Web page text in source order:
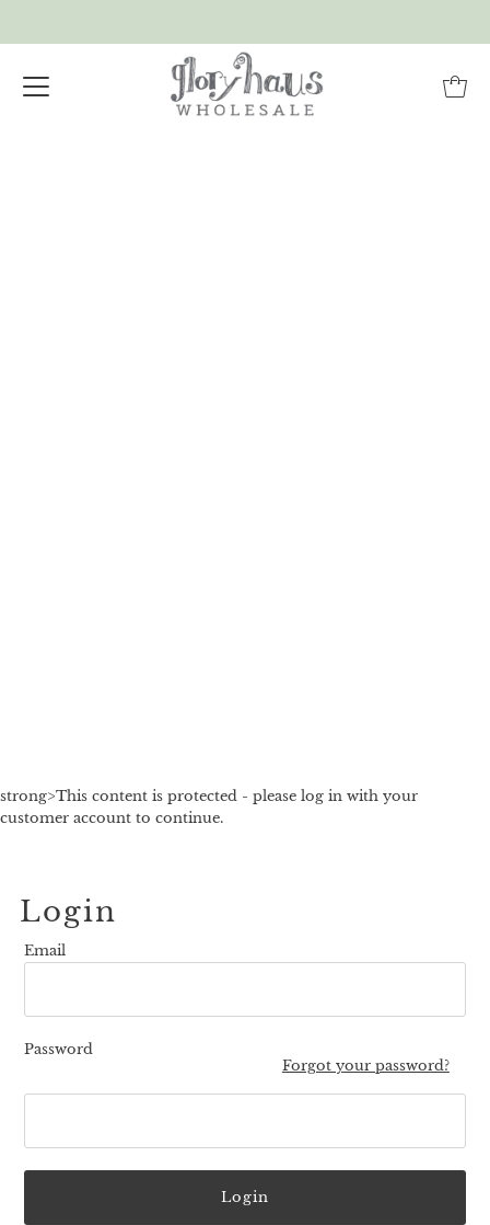
strong>This content is protected - please log in with your
customer account to continue.
Login
Email
Password
Forgot your password?